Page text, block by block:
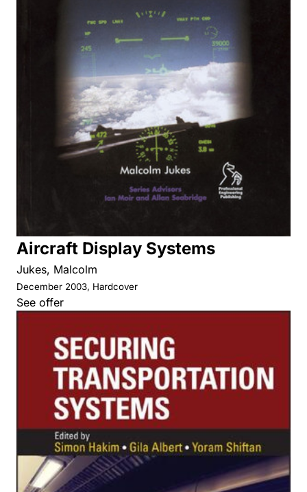
Aircraft Display Systems
Jukes, Malcolm
December 2003, Hardcover
See offer